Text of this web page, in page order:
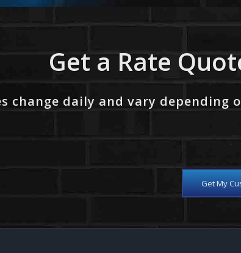
Get a Rate
change daily and vary depending
Get My